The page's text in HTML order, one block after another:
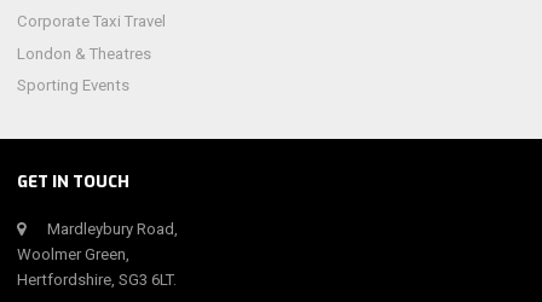
GET IN TOUCH
Mardleybury Road,
Woolmer Green,
Hertfordshire, SG3 6LT.
Corporate Taxi Travel
London & Theatres
Sporting Events